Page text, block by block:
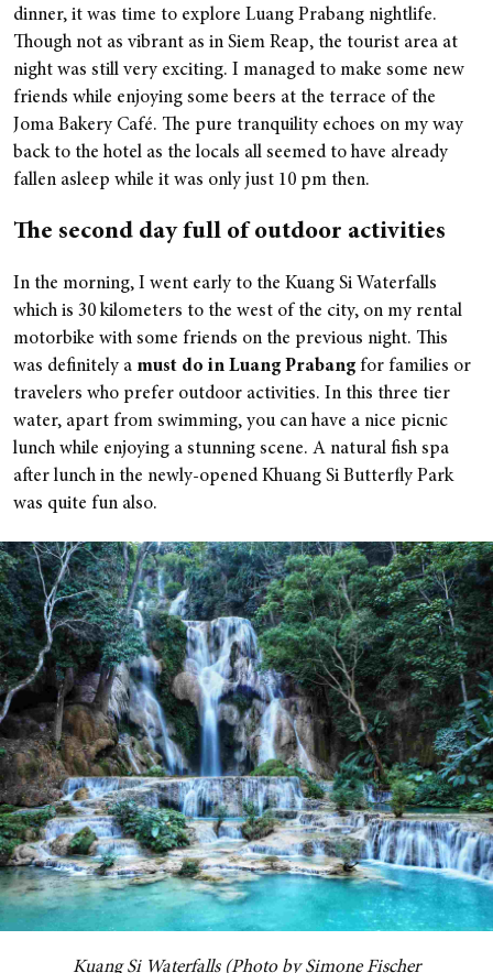
dinner, it was time to explore Luang Prabang nightlife.
Though not as vibrant as in Siem Reap, the tourist area at
night was still very exciting. I managed to make some new
friends while enjoying some beers at the terrace of the
Joma Bakery Café. The pure tranquility echoes on my way
back to the hotel as the locals all seemed to have already
fallen asleep while it was only just 10 pm then.
The second day full of outdoor activities
In the morning, I went early to the Kuang Si Waterfalls
which is 30 kilometers to the west of the city, on my rental
motorbike with some friends on the previous night. This
was definitely a must do in Luang Prabang for families or
travelers who prefer outdoor activities. In this three tier
water, apart from swimming, you can have a nice picnic
lunch while enjoying a stunning scene. A natural fish spa
after lunch in the newly-opened Khuang Si Butterfly Park
was quite fun also.
Kuang Si Waterfalls (Photo by Simone Fischer